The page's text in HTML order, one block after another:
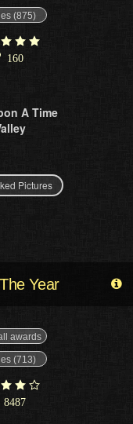
(875)
160
A Time
Pictures
Year
awards
(713)
8487